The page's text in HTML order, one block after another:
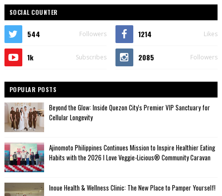
SOCIAL COUNTER
544 Followers 1214 Likes
1k Subscribes 2085 Followers
POPULAR POSTS
Beyond the Glow: Inside Quezon City's Premier VIP Sanctuary for
Cellular Longevity
Ajinomoto Philippines Continues Mission to Inspire Healthier Eating
Habits with the 2026 I Love Veggie-Licious® Community Caravan
Inoue Health & Wellness Clinic: The New Place to Pamper Yourself!